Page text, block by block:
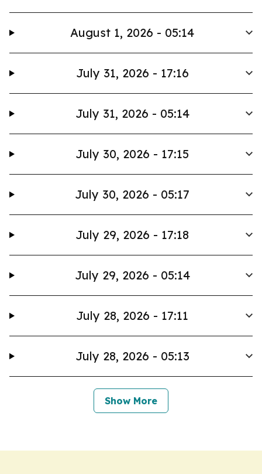
August 1, 2026 - 05:14
July 31, 2026 - 17:16
July 31, 2026 - 05:14
July 30, 2026 - 17:15
July 30, 2026 - 05:17
July 29, 2026 - 17:18
July 29, 2026 - 05:14
July 28, 2026 - 17:11
July 28, 2026 - 05:13
Show More